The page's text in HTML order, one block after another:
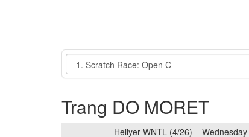
Event
Trang DO MORET
Hellyer WNTL (4/26)